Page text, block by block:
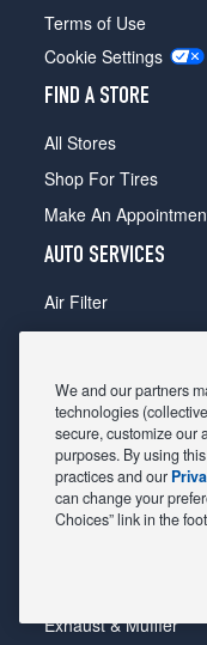
Terms of Use
Cookie Settings
FIND A STORE
All Stores
Shop For Tires
Make An
AUTO SERVICES
Air Filter
Alignment
Belts & Hoses
Brake Pads
Brake Rotors
Car Diagnostic
Exhaust & Muffler
We and our partners
technologies
secure, customize our
purposes. By using
practices and our
can change your
Choices” link in the